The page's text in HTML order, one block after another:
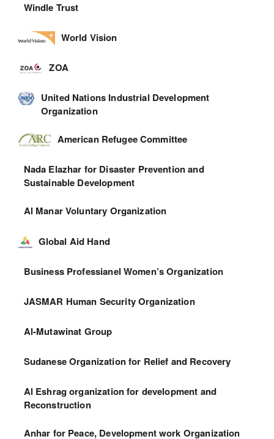
Windle Trust
World Vision
ZOA
United Nations Industrial Development
Organization
American Refugee Committee
Nada Elazhar for Disaster Prevention and
Sustainable Development
Al Manar Voluntary Organization
Global Aid Hand
Business Professianel Women’s Organization
JASMAR Human Security Organization
Al-Mutawinat Group
Sudanese Organization for Relief and Recovery
Al Eshrag organization for development and
Reconstruction
Anhar for Peace, Development work Organization